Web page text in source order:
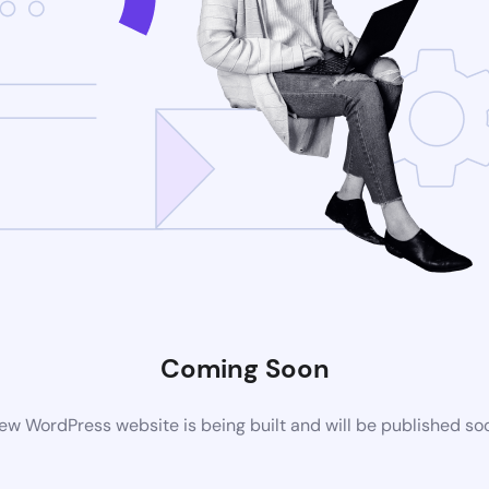
Coming Soon
WordPress website is being built and will be published